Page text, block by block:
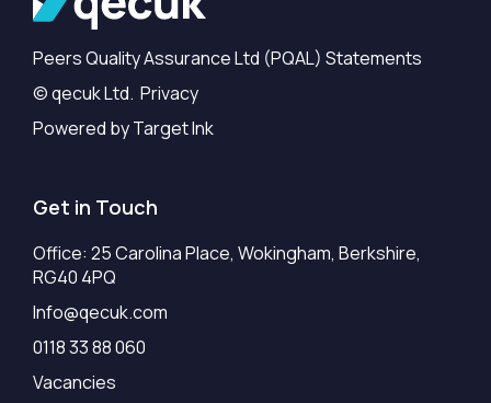
Peers Quality Assurance Ltd (PQAL) Statements
© qecuk Ltd. Privacy
Powered by Target Ink
Get in Touch
Office: 25 Carolina Place, Wokingham, Berkshire,
RG40 4PQ
Info@qecuk.com
0118 33 88 060
Vacancies